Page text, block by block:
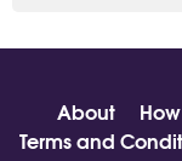
About
Terms and